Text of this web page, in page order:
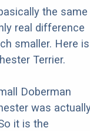
the same
real difference
smaller. Here is
Terrier.
Doberman
was
it is the